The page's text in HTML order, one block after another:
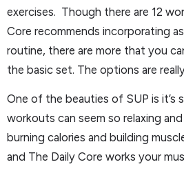
exercises. Though there are 12
Core recommends incorporating
routine, there are more that you
the basic set. The options are
One of the beauties of SUP is it’s
workouts can seem so relaxing
burning calories and building
and The Daily Core works your